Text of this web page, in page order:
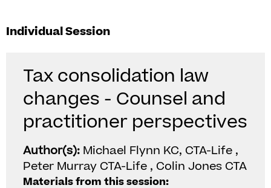
Individual Session
Tax consolidation law
changes - Counsel and
practitioner perspectives
Author(s): Michael Flynn KC, CTA-Life ,
Peter Murray CTA-Life , Colin Jones CTA
Materials from this session: